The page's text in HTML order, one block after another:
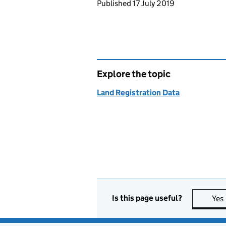
Updates to this page
Published 17 July 2019
Explore the topic
Land Registration Data
Is this page useful? Yes